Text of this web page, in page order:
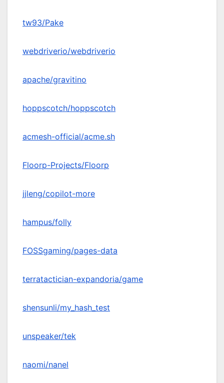
tw93/Pake
webdriverio/webdriverio
apache/gravitino
hoppscotch/hoppscotch
acmesh-official/acme.sh
Floorp-Projects/Floorp
jjleng/copilot-more
hampus/folly
FOSSgaming/pages-data
terratactician-expandoria/game
shensunli/my_hash_test
unspeaker/tek
naomi/nanel